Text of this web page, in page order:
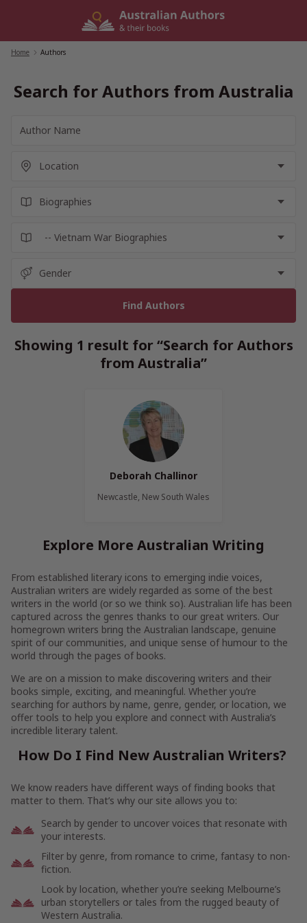
Home Authors
Search for Authors from Australia
Showing 1 result for “Search for Authors
from Australia”
Deborah Challinor
Newcastle, New South Wales
Explore More Australian Writing
From established literary icons to emerging indie voices,
Australian writers are widely regarded as some of the best
writers in the world (or so we think so). Australian life has been
captured across the genres thanks to our great writers. Our
homegrown writers bring the Australian landscape, genuine
spirit of our communities, and unique sense of humour to the
world through the pages of books.
We are on a mission to make discovering writers and their
books simple, exciting, and meaningful. Whether you’re
searching for authors by name, genre, gender, or location, we
offer tools to help you explore and connect with Australia’s
incredible literary talent.
How Do I Find New Australian Writers?
We know readers have different ways of finding books that
matter to them. That’s why our site allows you to:
Search by gender to uncover voices that resonate with
your interests.
Filter by genre, from romance to crime, fantasy to non-
fiction.
Look by location, whether you’re seeking Melbourne’s
urban storytellers or tales from the rugged beauty of
Western Australia.